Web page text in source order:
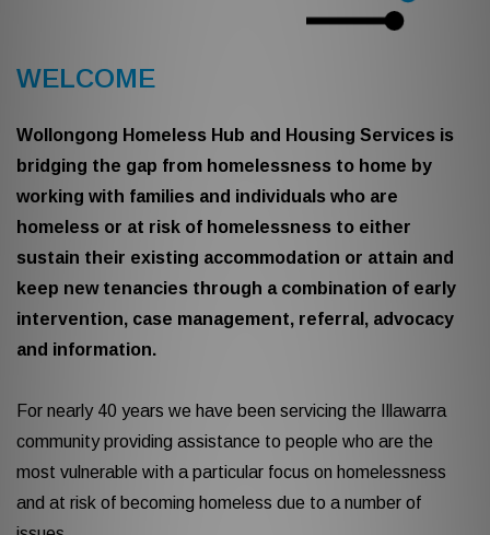
WELCOME
Wollongong Homeless Hub and Housing Services is
bridging the gap from homelessness to home by
working with families and individuals who are
homeless or at risk of homelessness to either
sustain their existing accommodation or attain and
keep new tenancies through a combination of early
intervention, case management, referral, advocacy
and information.
For nearly 40 years we have been servicing the Illawarra
community providing assistance to people who are the
most vulnerable with a particular focus on homelessness
and at risk of becoming homeless due to a number of